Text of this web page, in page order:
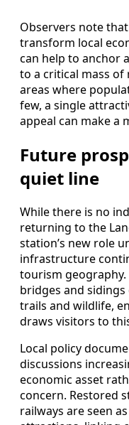
Observers note
transform local
can help to anchor
to a critical mass of
areas where
few, a single
appeal can make a
Future
quiet line
While there is no
returning to the
station’s new role
infrastructure
tourism
bridges and
trails and wildlife,
draws visitors to
Local policy
discussions
economic asset
concern. Restored
railways are seen